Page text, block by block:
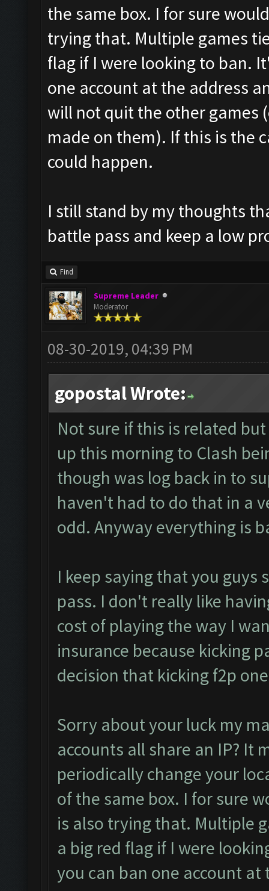
the same box. I for sure
trying that. Multiple games
flag if I were looking to ban.
one account at the address
will not quit the other games
made on them). If this is the
could happen.
I still stand by my thoughts
battle pass and keep a low
Find
Supreme Leader
Moderator
08-30-2019, 04:39 PM
gopostal Wrote:
Not sure if this is related
up this morning to Clash
though was log back in to
haven't had to do that in a
odd. Anyway everything is
I keep saying that you
pass. I don't really like
cost of playing the way I
insurance because kicking
decision that kicking f2p
Sorry about your luck my
accounts all share an IP? It
periodically change your
of the same box. I for sure
is also trying that. Multiple
a big red flag if I were
you can ban one account